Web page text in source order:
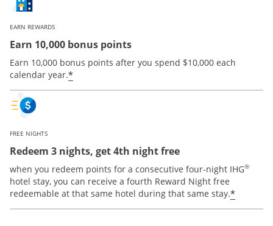
EARN REWARDS
Earn 10,000 bonus points
Earn 10,000 bonus points after you spend $10,000 each
calendar year.*Opens offer details overlay
FREE NIGHTS
Redeem 3 nights, get 4th night free
when you redeem points for a consecutive four-night IHG®
hotel stay, you can receive a fourth Reward Night free
redeemable at that same hotel during that same stay.*